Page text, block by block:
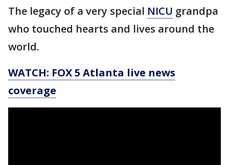
The legacy of a very special NICU grandpa
who touched hearts and lives around the
world.
WATCH: FOX 5 Atlanta live news
coverage